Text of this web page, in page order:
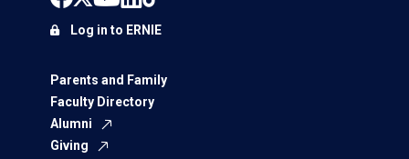
Parents and Family
Faculty Directory
Alumni
Giving
Log in to ERNIE